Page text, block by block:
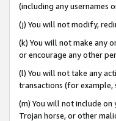
(including any usernames
(j) You will not modify,
(k) You will not make any
or encourage any other
(l) You will not take any
transactions (for example,
(m) You will not include
Trojan horse, or other